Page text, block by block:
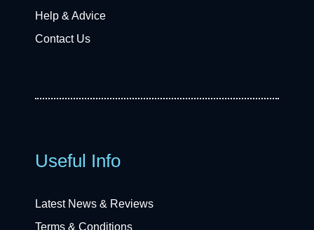
Help & Advice
Contact Us
Useful Info
Latest News & Reviews
Terms & Conditions